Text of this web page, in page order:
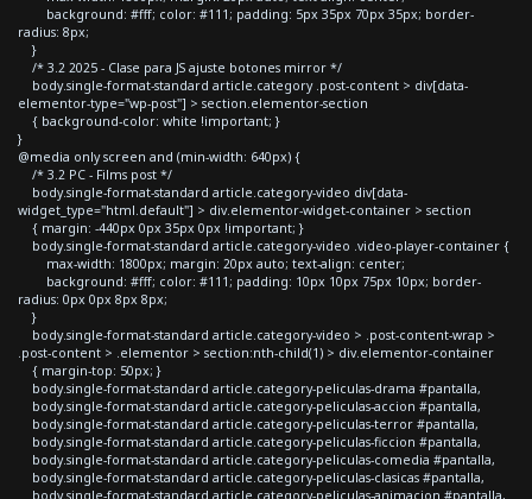
background: #fff; color: #111; padding: 5px 35px 70px 35px; border-
radius: 8px;
}
/* 3.2 2025 - Clase para JS ajuste botones mirror */
body.single-format-standard article.category .post-content > div[data-
elementor-type="wp-post"] > section.elementor-section
{ background-color: white !important; }
}
@media only screen and (min-width: 640px) {
/* 3.2 PC - Films post */
body.single-format-standard article.category-video div[data-
widget_type="html.default"] > div.elementor-widget-container > section
{ margin: -440px 0px 35px 0px !important; }
body.single-format-standard article.category-video .video-player-container {
max-width: 1800px; margin: 20px auto; text-align: center;
background: #fff; color: #111; padding: 10px 10px 75px 10px; border-
radius: 0px 0px 8px 8px;
}
body.single-format-standard article.category-video > .post-content-wrap >
.post-content > .elementor > section:nth-child(1) > div.elementor-container
{ margin-top: 50px; }
body.single-format-standard article.category-peliculas-drama #pantalla,
body.single-format-standard article.category-peliculas-accion #pantalla,
body.single-format-standard article.category-peliculas-terror #pantalla,
body.single-format-standard article.category-peliculas-ficcion #pantalla,
body.single-format-standard article.category-peliculas-comedia #pantalla,
body.single-format-standard article.category-peliculas-clasicas #pantalla,
body.single-format-standard article.category-peliculas-animacion #pantalla,